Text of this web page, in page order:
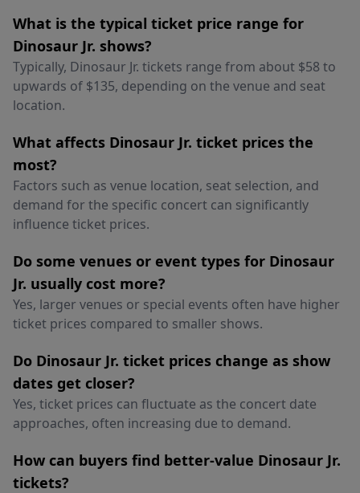
What is the typical ticket price range for
Dinosaur Jr. shows?
Typically, Dinosaur Jr. tickets range from about $58 to
upwards of $135, depending on the venue and seat
location.
What affects Dinosaur Jr. ticket prices the
most?
Factors such as venue location, seat selection, and
demand for the specific concert can significantly
influence ticket prices.
Do some venues or event types for Dinosaur
Jr. usually cost more?
Yes, larger venues or special events often have higher
ticket prices compared to smaller shows.
Do Dinosaur Jr. ticket prices change as show
dates get closer?
Yes, ticket prices can fluctuate as the concert date
approaches, often increasing due to demand.
How can buyers find better-value Dinosaur Jr.
tickets?